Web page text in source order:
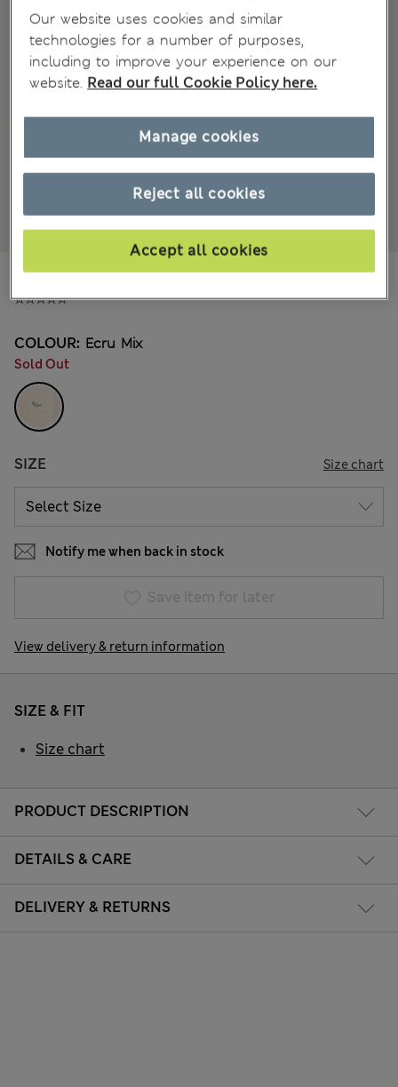
¥3.400
COLOUR: Ecru Mix
Sold Out
SIZE Size chart
Notify me when back in stock
Save item for later
View delivery & return information
PRODUCT DESCRIPTION
DETAILS & CARE
DELIVERY & RETURNS
SIZE & FIT
Size chart
Our website uses cookies and similar
technologies for a number of purposes,
including to improve your experience on our
website. Read our full Cookie Policy here.
Reject all cookies
Accept all cookies
Manage cookies